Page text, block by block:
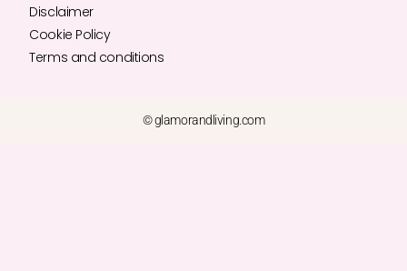
Disclaimer
Cookie Policy
Terms and conditions
© glamorandliving.com